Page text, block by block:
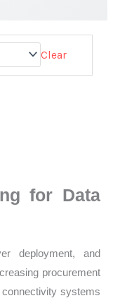
Clear
for Data
deployment, and
procurement
systems